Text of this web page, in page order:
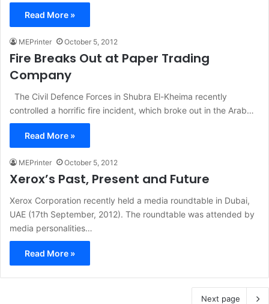
Read More »
MEPrinter October 5, 2012
Fire Breaks Out at Paper Trading
Company
The Civil Defence Forces in Shubra El-Kheima recently
controlled a horrific fire incident, which broke out in the Arab…
Read More »
MEPrinter October 5, 2012
Xerox’s Past, Present and Future
Xerox Corporation recently held a media roundtable in Dubai,
UAE (17th September, 2012). The roundtable was attended by
media personalities…
Read More »
Next page